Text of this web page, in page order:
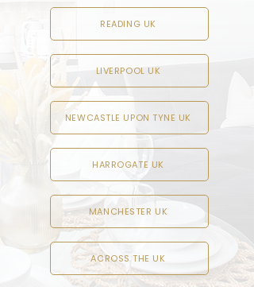
READING UK
LIVERPOOL UK
NEWCASTLE UPON TYNE UK
HARROGATE UK
MANCHESTER UK
ACROSS THE UK